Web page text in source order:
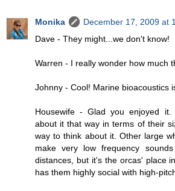
Monika
December 17, 2009 at
Dave - They might...we don't know!
Warren - I really wonder how much
Johnny - Cool! Marine bioacoustics
Housewife - Glad you enjoyed
about it that way in terms of their
way to think about it. Other large
make very low frequency
distances, but it's the orcas' place
has them highly social with high-